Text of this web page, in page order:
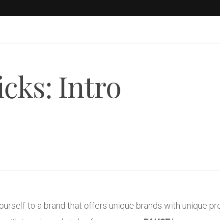
Intro
to a brand that offers unique brands with unique